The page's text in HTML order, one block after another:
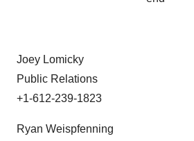
Joey Lomicky
Public Relations
+1-612-239-1823
Ryan Weispfenning